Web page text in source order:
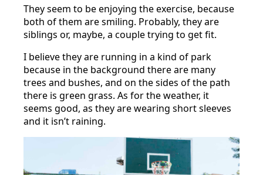
They seem to be enjoying the exercise, because
both of them are smiling. Probably, they are
siblings or, maybe, a couple trying to get fit.
I believe they are running in a kind of park
because in the background there are many
trees and bushes, and on the sides of the path
there is green grass. As for the weather, it
seems good, as they are wearing short sleeves
and it isn’t raining.